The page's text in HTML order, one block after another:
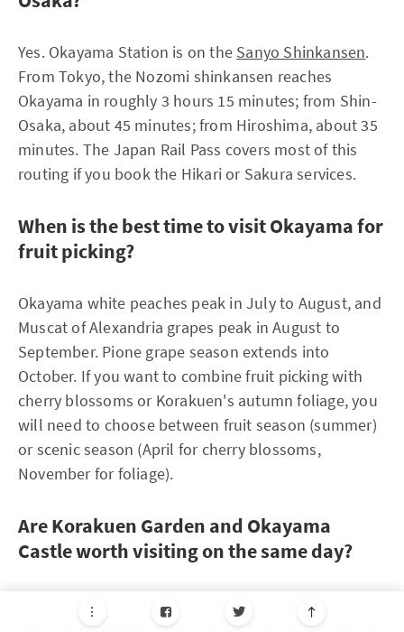
Yes. Okayama Station is on the Sanyo Shinkansen.
From Tokyo, the Nozomi shinkansen reaches
Okayama in roughly 3 hours 15 minutes; from Shin-
Osaka, about 45 minutes; from Hiroshima, about 35
minutes. The Japan Rail Pass covers most of this
routing if you book the Hikari or Sakura services.
When is the best time to visit Okayama for
fruit picking?
Okayama white peaches peak in July to August, and
Muscat of Alexandria grapes peak in August to
September. Pione grape season extends into
October. If you want to combine fruit picking with
cherry blossoms or Korakuen's autumn foliage, you
will need to choose between fruit season (summer)
or scenic season (April for cherry blossoms,
November for foliage).
Are Korakuen Garden and Okayama
Castle worth visiting on the same day?
Yes, they are directly across the Asahi River from